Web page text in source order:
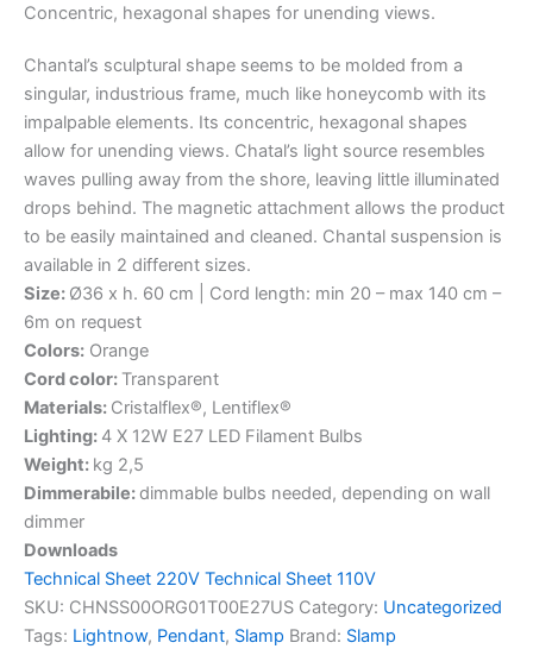
Concentric, hexagonal shapes for unending views.
Chantal’s sculptural shape seems to be molded from a
singular, industrious frame, much like honeycomb with its
impalpable elements. Its concentric, hexagonal shapes
allow for unending views. Chatal’s light source resembles
waves pulling away from the shore, leaving little illuminated
drops behind. The magnetic attachment allows the product
to be easily maintained and cleaned. Chantal suspension is
available in 2 different sizes.
Size: Ø36 x h. 60 cm | Cord length: min 20 – max 140 cm –
6m on request
Colors: Orange
Cord color: Transparent
Materials: Cristalflex®, Lentiflex®
Lighting: 4 X 12W E27 LED Filament Bulbs
Weight: kg 2,5
Dimmerabile:dimmable bulbs needed, depending on wall
dimmer
Downloads
Technical Sheet 220V Technical Sheet 110V
SKU: CHNSS00ORG01T00E27US Category: Uncategorized
Tags: Lightnow, Pendant, Slamp Brand: Slamp